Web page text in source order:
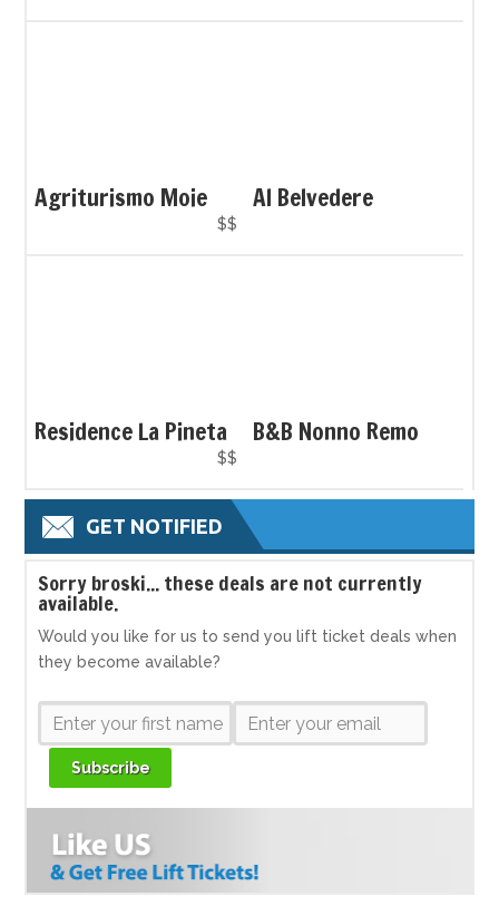
Agriturismo Moie
$$
Al Belvedere
Residence La Pineta
$$
B&B Nonno Remo
GET NOTIFIED
Sorry broski... these deals are not currently
available.
Would you like for us to send you lift ticket deals when
they become available?
Subscribe